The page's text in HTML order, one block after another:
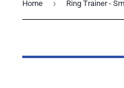
Home › Ring Trainer -